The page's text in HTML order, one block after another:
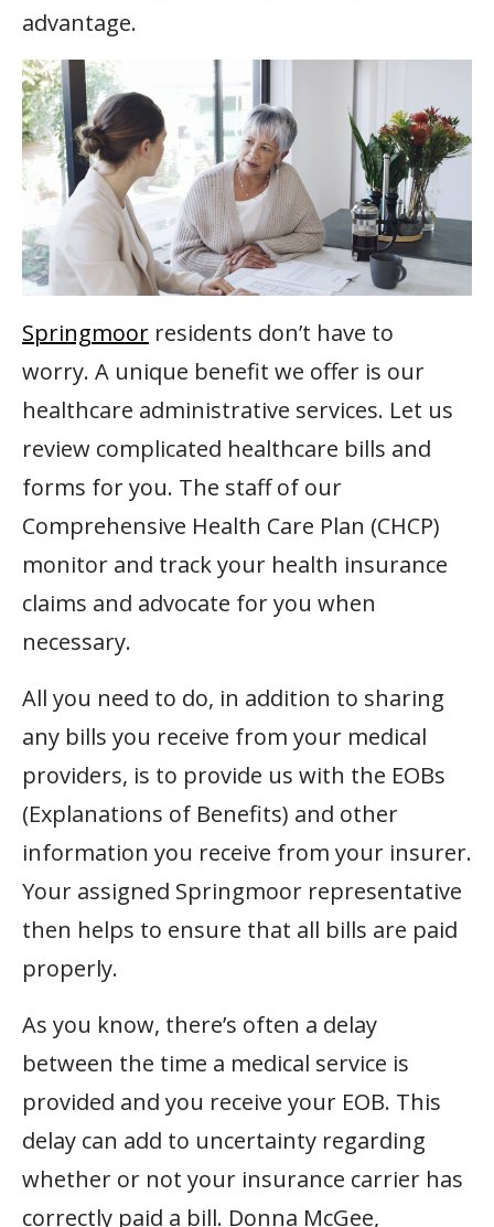
advantage.
Springmoor residents don’t have to
worry. A unique benefit we offer is our
healthcare administrative services. Let us
review complicated healthcare bills and
forms for you. The staff of our
Comprehensive Health Care Plan (CHCP)
monitor and track your health insurance
claims and advocate for you when
necessary.
All you need to do, in addition to sharing
any bills you receive from your medical
providers, is to provide us with the EOBs
(Explanations of Benefits) and other
information you receive from your insurer.
Your assigned Springmoor representative
then helps to ensure that all bills are paid
properly.
As you know, there’s often a delay
between the time a medical service is
provided and you receive your EOB. This
delay can add to uncertainty regarding
whether or not your insurance carrier has
correctly paid a bill. Donna McGee,